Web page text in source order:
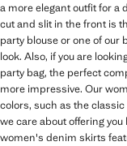
a more elegant outfit for a
cut and slit in the front is
party blouse or one of
look. Also, if you are
party bag, the perfect
more impressive. Our
colors, such as the
we care about offering
women's denim skirts